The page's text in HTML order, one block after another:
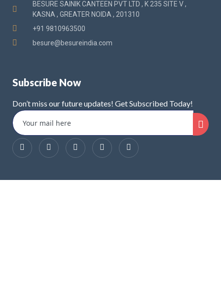
BESURE SAINIK CANTEEN PVT LTD , K 235 SITE V ,
KASNA , GREATER NOIDA , 201310
+91 9810963500
besure@besureindia.com
Subscribe Now
Don’t miss our future updates! Get Subscribed Today!